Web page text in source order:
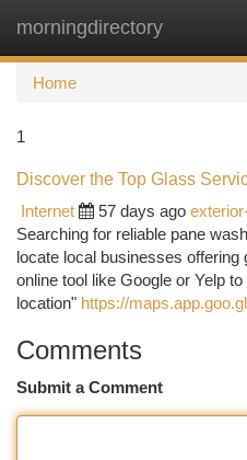
morningdirectory
Home
1
Discover the Top Glass
Internet
57 days ago
Searching for reliable pane
locate local businesses
online tool like Google or Yelp
location" https://
Comments
Submit a Comment